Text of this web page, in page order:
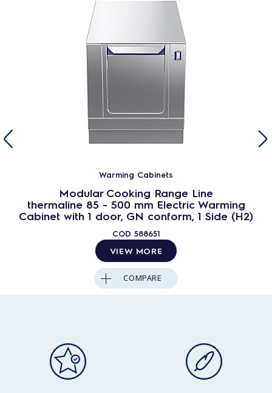
Warming Cabinets
Modular Cooking Range Line
thermaline 85 - 500 mm Electric Warming
Cabinet with 1 door, GN conform, 1 Side (H2)
COD 588651
VIEW MORE
COMPARE